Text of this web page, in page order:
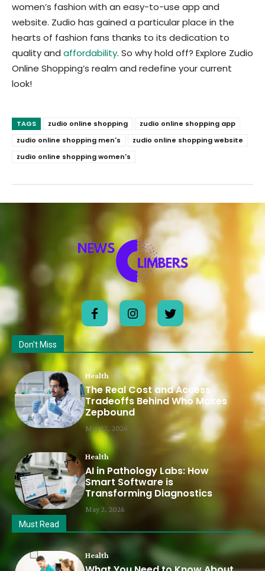
women’s fashion with an easy-to-use app and
website. Zudio has gained a particular place in the
hearts of fashion fans thanks to its dedication to
quality and affordability. So why hold off? Explore Zudio
Online Shopping’s realm and redefine your current
look!
TAGS zudio online shopping
zudio online shopping app
zudio online shopping men's
zudio online shopping website
zudio online shopping women's
Don't Miss
Health
The Real Cost and Access
Tradeoffs Behind Who Makes
Zepbound
May 12, 2026
Health
AI in Pathology Labs: How
Smart Software is
Transforming Diagnostics
May 2, 2026
Must Read
Health